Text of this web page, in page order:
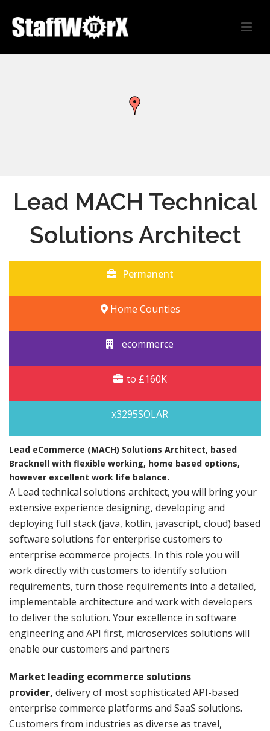
Lead MACH Technical
Solutions Architect
Permanent
Home Counties
ecommerce
to £160K
x3295SOLAR
Lead eCommerce (MACH) Solutions Architect, based
Bracknell with flexible working, home based options,
however excellent work life balance.
A Lead technical solutions architect, you will bring your
extensive experience designing, developing and
deploying full stack (java, kotlin, javascript, cloud) based
software solutions for enterprise customers to
enterprise ecommerce projects. In this role you will
work directly with customers to identify solution
requirements, turn those requirements into a detailed,
implementable architecture and work with developers
to deliver the solution. Your excellence in software
engineering and API first, microservices solutions will
enable our customers and partners
Market leading ecommerce solutions
provider, delivery of most sophisticated API-based
enterprise commerce platforms and SaaS solutions.
Customers from industries as diverse as travel,